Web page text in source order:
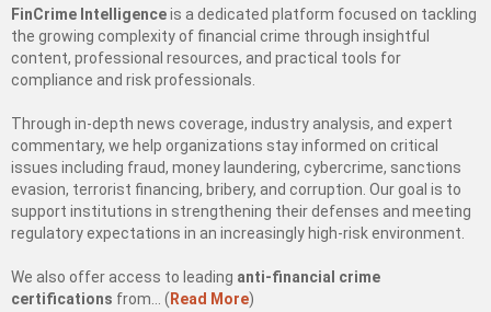
FinCrime Intelligenceis a dedicated platform focused on tackling
the growing complexity of financial crime through insightful
content, professional resources, and practical tools for
compliance and risk professionals.
Through in-depth news coverage, industry analysis, and expert
commentary, we help organizations stay informed on critical
issues including fraud, money laundering, cybercrime, sanctions
evasion, terrorist financing, bribery, and corruption. Our goal is to
support institutions in strengthening their defenses and meeting
regulatory expectations in an increasingly high-risk environment.
We also offer access to leading anti-financial crime
certifications from… ( Read More)